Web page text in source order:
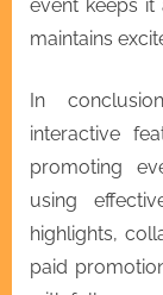
event keeps it
maintains
In
interactive
promoting
using
highlights,
paid